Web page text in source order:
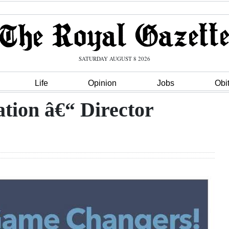
SATURDAY AUGUST 8 2026
Life Opinion Jobs
â€“ Director